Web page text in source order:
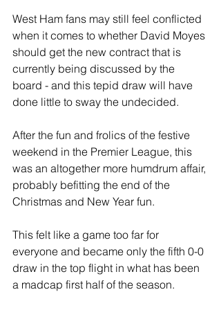
West Ham fans may still feel conflicted
when it comes to whether David Moyes
should get the new contract that is
currently being discussed by the
board - and this tepid draw will have
done little to sway the undecided.
After the fun and frolics of the festive
weekend in the Premier League, this
was an altogether more humdrum affair,
probably befitting the end of the
Christmas and New Year fun.
This felt like a game too far for
everyone and became only the fifth 0-0
draw in the top flight in what has been
a madcap first half of the season.